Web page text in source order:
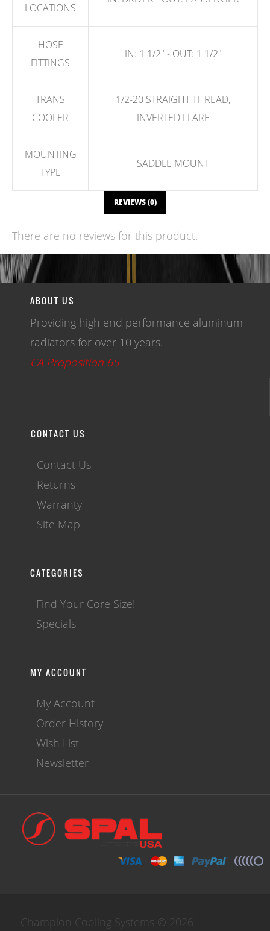
LOCATIONS
HOSE
FITTINGS
IN: 1 1/2" - OUT: 1 1/2"
TRANS
COOLER
1/2-20 STRAIGHT THREAD,
INVERTED FLARE
MOUNTING
TYPE
SADDLE MOUNT
REVIEWS (0)
There are no reviews for this product.
WRITE A REVIEW
ABOUT US
Providing high end performance aluminum
radiators for over 10 years.
CA Proposition 65
CONTACT US
Contact Us
Returns
Warranty
Site Map
CATEGORIES
Find Your Core Size!
Specials
MY ACCOUNT
My Account
Order History
Wish List
Newsletter
Champion Cooling Systems © 2026